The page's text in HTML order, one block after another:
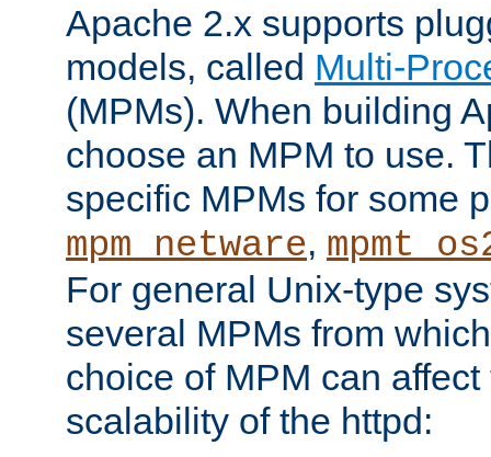
Apache 2.x supports
models, called Multi-
(MPMs). When building
choose an MPM to use.
specific MPMs for some
mpm_netware,
For general Unix-type
several MPMs from
choice of MPM can
scalability of the httpd: